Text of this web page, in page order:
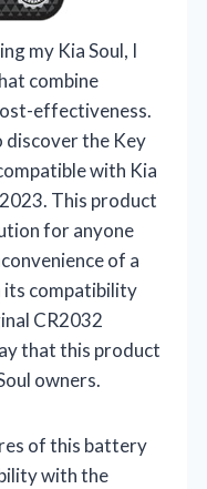
my Kia Soul, I
combine
effectiveness.
discover the Key
with Kia
This product
for anyone
of a
its compatibility
CR2032
that this product
owners.
of this battery
with the